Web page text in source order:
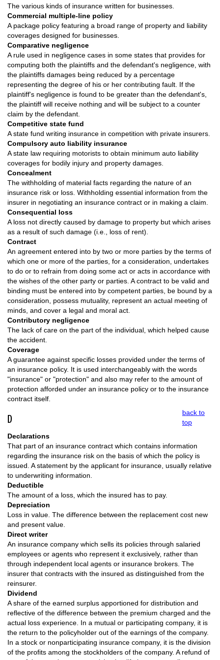
The various kinds of insurance written for businesses.
Commercial multiple-line policy
A package policy featuring a broad range of property and liability
coverages designed for businesses.
Comparative negligence
A rule used in negligence cases in some states that provides for
computing both the plaintiffs and the defendant's negligence, with
the plaintiffs damages being reduced by a percentage
representing the degree of his or her contributing fault. If the
plaintiff's negligence is found to be greater than the defendant's,
the plaintiff will receive nothing and will be subject to a counter
claim by the defendant.
Competitive state fund
A state fund writing insurance in competition with private insurers.
Compulsory auto liability insurance
A state law requiring motorists to obtain minimum auto liability
coverages for bodily injury and property damages.
Concealment
The withholding of material facts regarding the nature of an
insurance risk or loss. Withholding essential information from the
insurer in negotiating an insurance contract or in making a claim.
Consequential loss
A loss not directly caused by damage to property but which arises
as a result of such damage (i.e., loss of rent).
Contract
An agreement entered into by two or more parties by the terms of
which one or more of the parties, for a consideration, undertakes
to do or to refrain from doing some act or acts in accordance with
the wishes of the other party or parties. A contract to be valid and
binding must be entered into by competent parties, be bound by a
consideration, possess mutuality, represent an actual meeting of
minds, and cover a legal and moral act.
Contributory negligence
The lack of care on the part of the individual, which helped cause
the accident.
Coverage
A guarantee against specific losses provided under the terms of
an insurance policy. It is used interchangeably with the words
"insurance" or "protection" and also may refer to the amount of
protection afforded under an insurance policy or to the insurance
contract itself.
D
back to
top
Declarations
That part of an insurance contract which contains information
regarding the insurance risk on the basis of which the policy is
issued. A statement by the applicant for insurance, usually relative
to underwriting information.
Deductible
The amount of a loss, which the insured has to pay.
Depreciation
Loss in value. The difference between the replacement cost new
and present value.
Direct writer
An insurance company which sells its policies through salaried
employees or agents who represent it exclusively, rather than
through independent local agents or insurance brokers. The
insurer that contracts with the insured as distinguished from the
reinsurer.
Dividend
A share of the earned surplus apportioned for distribution and
reflective of the difference between the premium charged and the
actual loss experience. In a mutual or participating company, it is
the return to the policyholder out of the earnings of the company.
In a stock or nonparticipating insurance company, it is the division
of the profits among the stockholders of the company. A refund of